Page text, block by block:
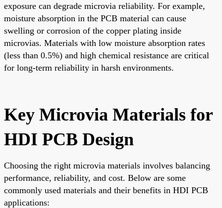
exposure can degrade microvia reliability. For example,
moisture absorption in the PCB material can cause
swelling or corrosion of the copper plating inside
microvias. Materials with low moisture absorption rates
(less than 0.5%) and high chemical resistance are critical
for long-term reliability in harsh environments.
Key Microvia Materials for
HDI PCB Design
Choosing the right microvia materials involves balancing
performance, reliability, and cost. Below are some
commonly used materials and their benefits in HDI PCB
applications: